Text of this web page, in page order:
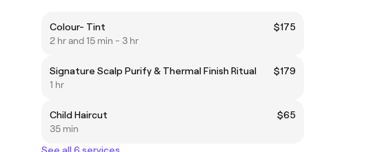
Colour- Tint
$175
2 hr and 15 min - 3 hr
Signature Scalp Purify & Thermal Finish Ritual
$179
1 hr
Child Haircut
$65
35 min